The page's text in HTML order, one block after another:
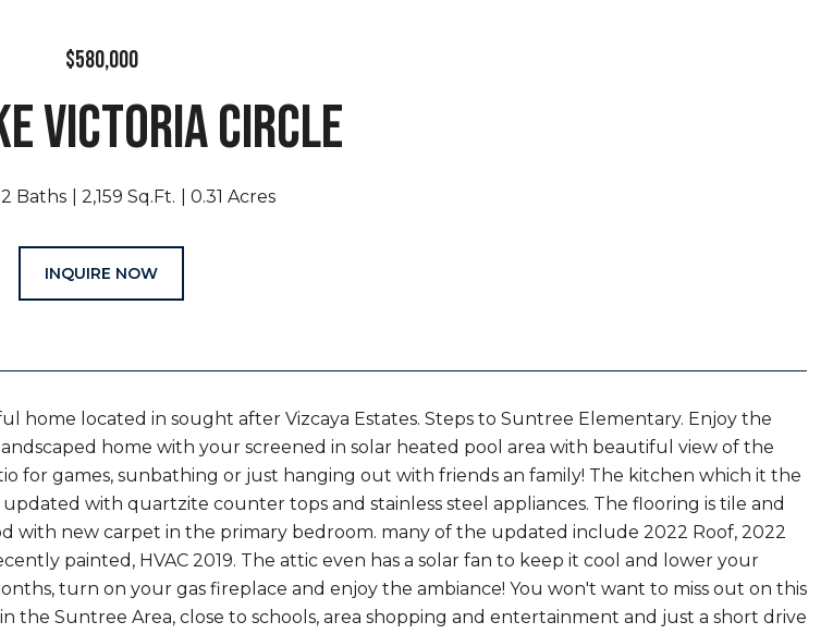
$580,000
VICTORIA CIRCLE
2 Baths 2,159 Sq.Ft. 0.31 Acres
INQUIRE NOW
home located in sought after Vizcaya Estates. Steps to Suntree Elementary. Enjoy the
home with your screened in solar heated pool area with beautiful view of the
for games, sunbathing or just hanging out with friends an family! The kitchen which it the
with quartzite counter tops and stainless steel appliances. The flooring is tile and
with new carpet in the primary bedroom. many of the updated include 2022 Roof, 2022
painted, HVAC 2019. The attic even has a solar fan to keep it cool and lower your
turn on your gas fireplace and enjoy the ambiance! You won't want to miss out on this
the Suntree Area, close to schools, area shopping and entertainment and just a short drive